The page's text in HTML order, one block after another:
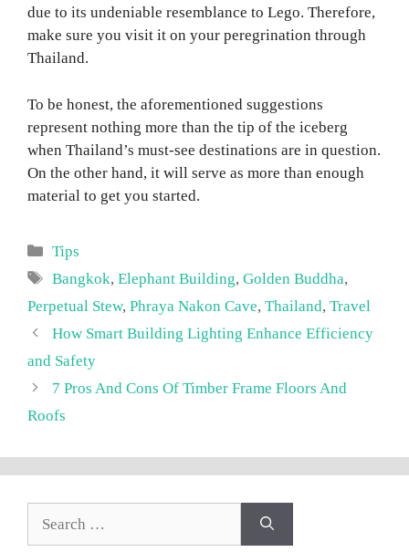
due to its undeniable resemblance to Lego. Therefore,
make sure you visit it on your peregrination through
Thailand.
To be honest, the aforementioned suggestions
represent nothing more than the tip of the iceberg
when Thailand’s must-see destinations are in question.
On the other hand, it will serve as more than enough
material to get you started.
Categories
Tips
Tags
Bangkok,Elephant Building,Golden Buddha,
Perpetual Stew, Phraya Nakon Cave, Thailand, Travel
How Smart Building Lighting Enhance Efficiency
and Safety
7 Pros And Cons Of Timber Frame Floors And
Roofs